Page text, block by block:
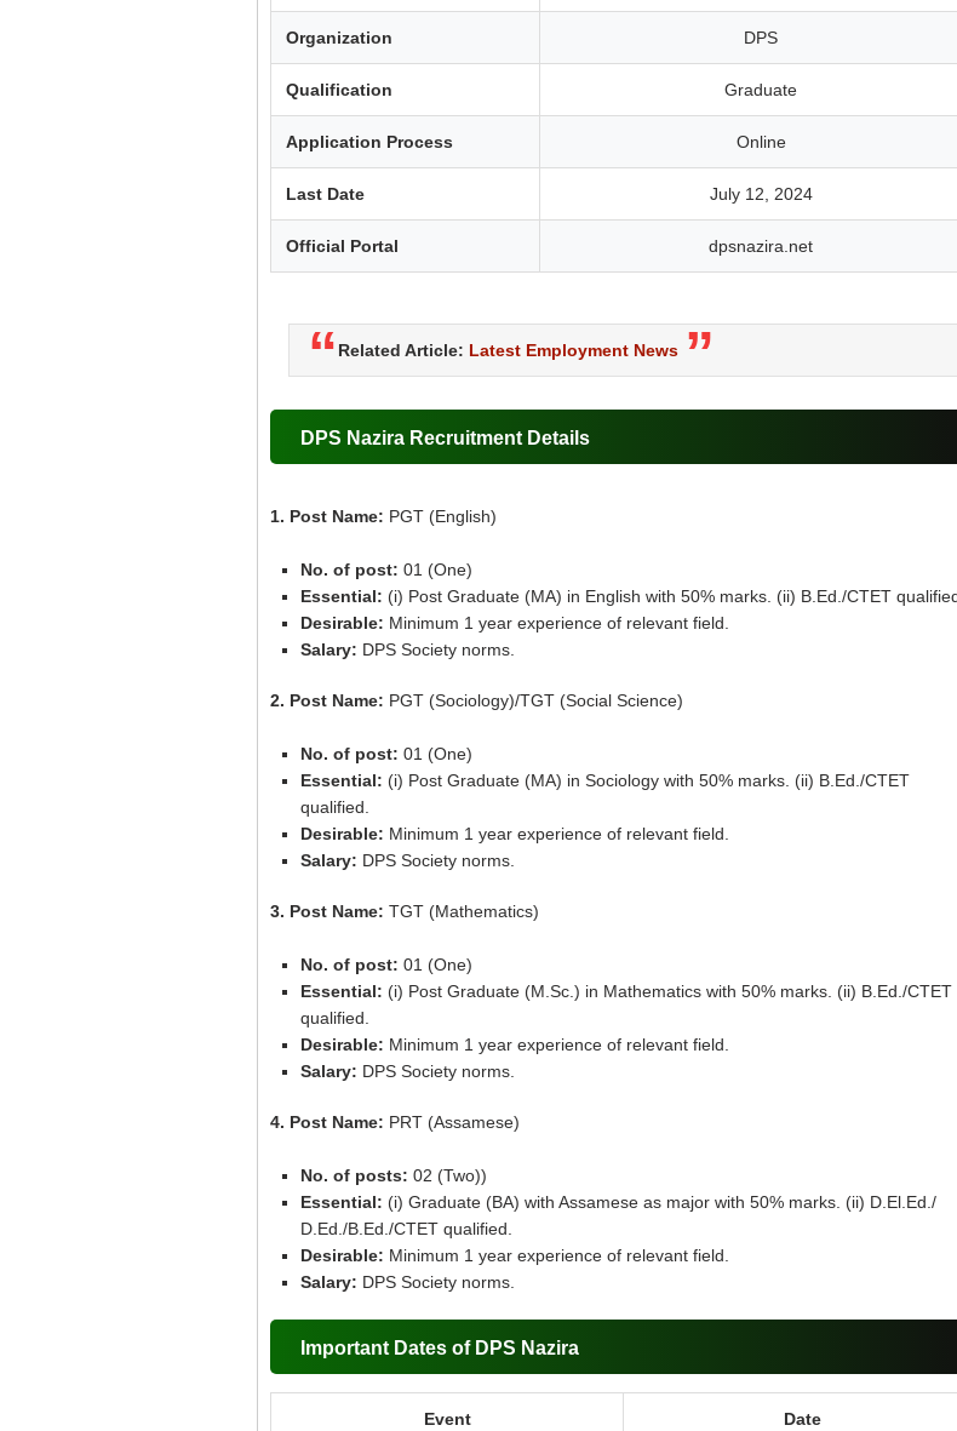
Organization DPS
Qualification Graduate
Application Process Online
Last Date July 12, 2024
Official Portal dpsnazira.net
Related Article: Latest Employment News
DPS Nazira Recruitment Details
1. Post Name: PGT (English)
No. of post: 01 (One)
Essential: (i) Post Graduate (MA) in English with 50% marks. (ii) B.Ed./CTET
Desirable: Minimum 1 year experience of relevant field.
Salary: DPS Society norms.
2. Post Name: PGT (Sociology)/TGT (Social Science)
No. of post: 01 (One)
Essential: (i) Post Graduate (MA) in Sociology with 50% marks. (ii) B.Ed./CTET
qualified.
Desirable: Minimum 1 year experience of relevant field.
Salary: DPS Society norms.
3. Post Name: TGT (Mathematics)
No. of post: 01 (One)
Essential: (i) Post Graduate (M.Sc.) in Mathematics with 50% marks. (ii) B.Ed./CTET
qualified.
Desirable: Minimum 1 year experience of relevant field.
Salary: DPS Society norms.
4. Post Name: PRT (Assamese)
No. of posts: 02 (Two))
Essential: (i) Graduate (BA) with Assamese as major with 50% marks. (ii) D.El.Ed./
D.Ed./B.Ed./CTET qualified.
Desirable: Minimum 1 year experience of relevant field.
Salary: DPS Society norms.
Important Dates of DPS Nazira
Event Date